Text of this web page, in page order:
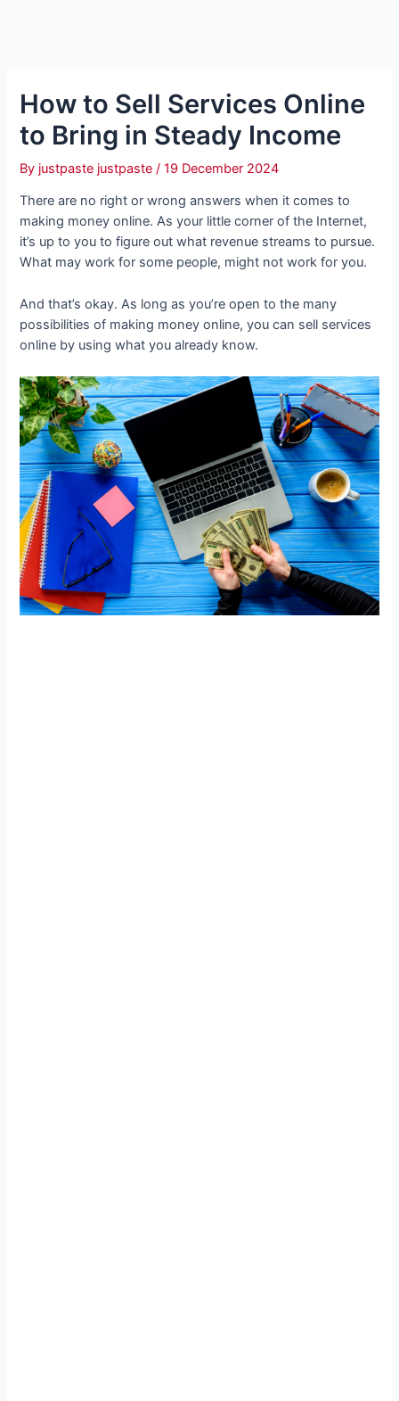
How to Sell Services Online
to Bring in Steady Income
By justpaste justpaste/19 December 2024
There are no right or wrong answers when it comes to
making money online. As your little corner of the Internet,
it’s up to you to figure out what revenue streams to pursue.
What may work for some people, might not work for you.
And that’s okay. As long as you’re open to the many
possibilities of making money online, you can sell services
online by using what you already know.